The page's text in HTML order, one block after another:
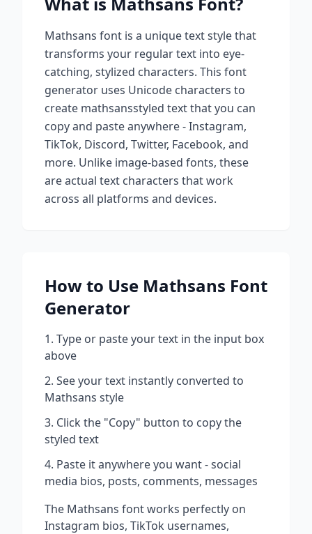
Mathsans font is a unique text style that
transforms your regular text into eye-
catching, stylized characters. This font
generator uses Unicode characters to
create mathsansstyled text that you can
copy and paste anywhere - Instagram,
TikTok, Discord, Twitter, Facebook, and
more. Unlike image-based fonts, these
are actual text characters that work
across all platforms and devices.
How to Use Mathsans Font
Generator
Type or paste your text in the input box
above
See your text instantly converted to
Mathsans style
Click the "Copy" button to copy the
styled text
Paste it anywhere you want - social
media bios, posts, comments, messages
The Mathsans font works perfectly on
Instagram bios, TikTok usernames,